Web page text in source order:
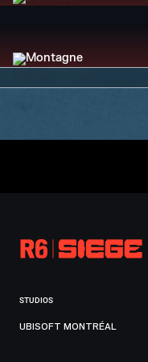
STUDIOS
UBISOFT MONTRÉAL